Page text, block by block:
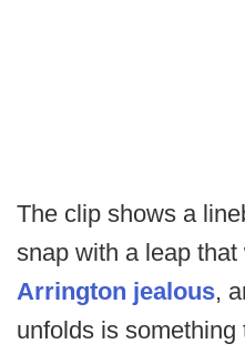
The clip shows a
snap with a leap
Arrington jealous,
unfolds is